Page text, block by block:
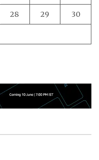
28 29 30